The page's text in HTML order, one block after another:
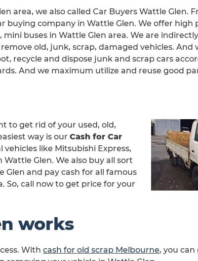
area, we also called Car Buyers Wattle Glen.
buying company in Wattle Glen. We offer high
mini buses in Wattle Glen area. We are
old, junk, scrap, damaged vehicles. And
recycle and dispose junk and scrap cars
And we maximum utilize and reuse good
to get rid of your used, old,
way is our Cash for Car
like Mitsubishi Express,
Wattle Glen. We also buy all sort
Glen and pay cash for all famous
So, call now to get price for your
works
With cash for old scrap Melbourne, you